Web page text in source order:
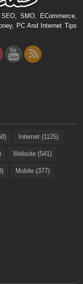
SMO, ECommerce,
PC And Internet Tips
Internet (1125)
Website (541)
Mobile (377)